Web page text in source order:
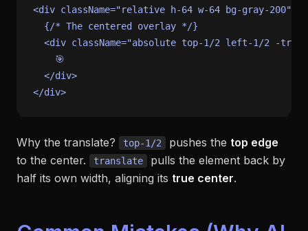
<div className="relative h-64 w-64 bg-gray-200"
  {
/* The centered overlay */}
  <div className=
"absolute top-1/2 left-1/2 -
    🎯
  </div>
Why the translate? top-1/2 pushes the top edge
to the center.
translate
pulls the element back by
half its own width, aligning its true center.